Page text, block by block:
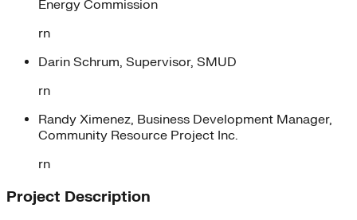
Energy Commission
rn
Darin Schrum, Supervisor, SMUD
rn
Randy Ximenez, Business Development Manager,
Community Resource Project Inc.
rn
Project Description